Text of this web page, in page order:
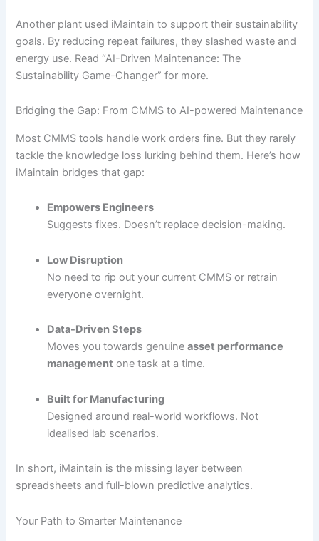
Another plant used iMaintain to support their sustainability
goals. By reducing repeat failures, they slashed waste and
energy use. Read “AI-Driven Maintenance: The
Sustainability Game-Changer” for more.
Bridging the Gap: From CMMS to AI-powered Maintenance
Most CMMS tools handle work orders fine. But they rarely
tackle the knowledge loss lurking behind them. Here’s how
iMaintain bridges that gap:
Empowers Engineers
Suggests fixes. Doesn’t replace decision-making.
Low Disruption
No need to rip out your current CMMS or retrain
everyone overnight.
Data-Driven Steps
Moves you towards genuineasset performance
management one task at a time.
Built for Manufacturing
Designed around real-world workflows. Not
idealised lab scenarios.
In short, iMaintain is the missing layer between
spreadsheets and full-blown predictive analytics.
Your Path to Smarter Maintenance